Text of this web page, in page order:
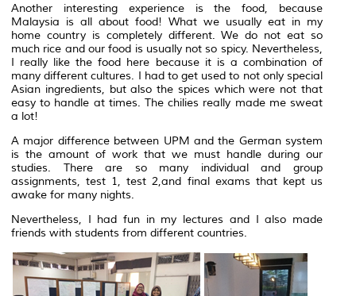
Another interesting experience is the food, because
Malaysia is all about food! What we usually eat in my
home country is completely different. We do not eat so
much rice and our food is usually not so spicy. Nevertheless,
I really like the food here because it is a combination of
many different cultures. I had to get used to not only special
Asian ingredients, but also the spices which were not that
easy to handle at times. The chilies really made me sweat
a lot!
A major difference between UPM and the German system
is the amount of work that we must handle during our
studies. There are so many individual and group
assignments, test 1, test 2,and final exams that kept us
awake for many nights.
Nevertheless, I had fun in my lectures and I also made
friends with students from different countries.